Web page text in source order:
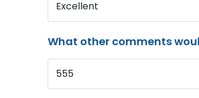
Excellent
What other comments
555